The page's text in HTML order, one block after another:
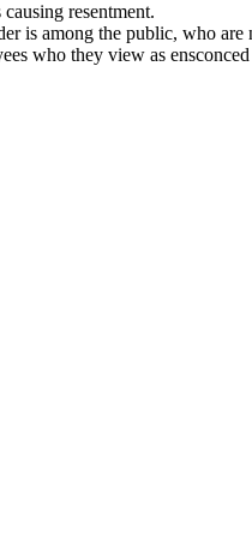
resentment.
is among the public, who are
who they view as